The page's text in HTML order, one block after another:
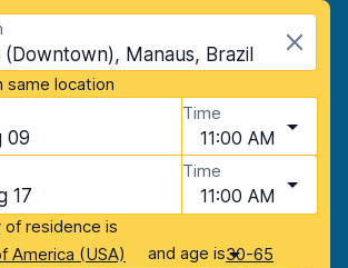
(Downtown), Manaus, Brazil
same location
09
Time
11:00 AM
17
Time
11:00 AM
residence is
America (USA)
and age is30-65